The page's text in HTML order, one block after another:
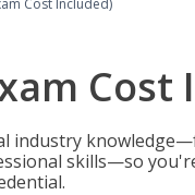
Cost Included)
Cost
industry
skills—so